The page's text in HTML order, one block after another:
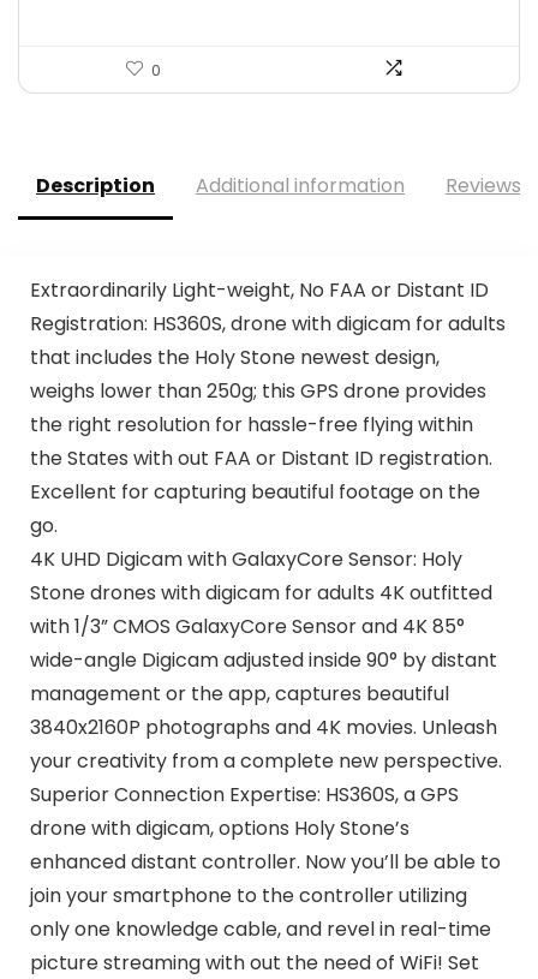
0
Description Additional information Reviews
Extraordinarily Light-weight, No FAA or Distant ID
Registration: HS360S, drone with digicam for adults
that includes the Holy Stone newest design,
weighs lower than 250g; this GPS drone provides
the right resolution for hassle-free flying within
the States with out FAA or Distant ID registration.
Excellent for capturing beautiful footage on the
go.
4K UHD Digicam with GalaxyCore Sensor: Holy
Stone drones with digicam for adults 4K outfitted
with 1/3” CMOS GalaxyCore Sensor and 4K 85°
wide-angle Digicam adjusted inside 90° by distant
management or the app, captures beautiful
3840x2160P photographs and 4K movies. Unleash
your creativity from a complete new perspective.
Superior Connection Expertise: HS360S, a GPS
drone with digicam, options Holy Stone’s
enhanced distant controller. Now you’ll be able to
join your smartphone to the controller utilizing
only one knowledge cable, and revel in real-time
picture streaming with out the need of WiFi! Set